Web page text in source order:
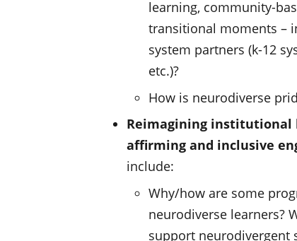
learning, community-
transitional moments –
system partners (k-12
etc.)?
How is neurodiverse
Reimagining institutional
affirming and inclusive
include:
Why/how are some
neurodiverse learners?
support neurodivergent